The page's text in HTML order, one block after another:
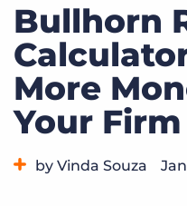
Pricing
Resources
Marketplace
Bullhorn
More
Your
by Vinda Souza